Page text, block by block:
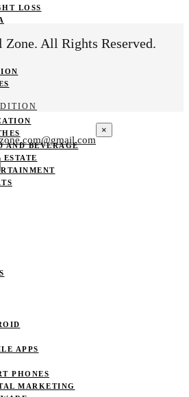
LOSS
AND BEVERAGE
ESTATE
APPS
PHONES
MARKETING
All Rights Reserved.
×